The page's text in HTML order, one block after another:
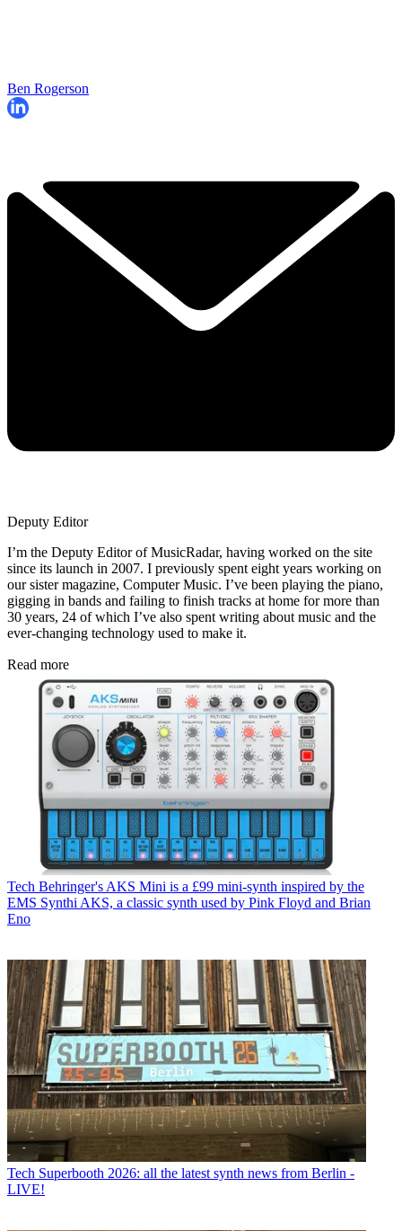
Ben Rogerson
Deputy Editor
I’m the Deputy Editor of MusicRadar, having worked on the site
since its launch in 2007. I previously spent eight years working on
our sister magazine, Computer Music. I’ve been playing the piano,
gigging in bands and failing to finish tracks at home for more than
30 years, 24 of which I’ve also spent writing about music and the
ever-changing technology used to make it.
Read more
Tech Behringer's AKS Mini is a £99 mini-synth inspired by the
EMS Synthi AKS, a classic synth used by Pink Floyd and Brian
Eno
Tech Superbooth 2026: all the latest synth news from Berlin -
LIVE!